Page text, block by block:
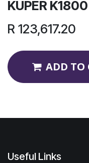
KUPER K1800
R 123,617.20
ADD TO
Useful Links